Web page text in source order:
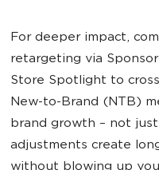
For deeper impact,
retargeting via
Store Spotlight to
New-to-Brand (NTB)
brand growth – not just
adjustments create
without blowing up